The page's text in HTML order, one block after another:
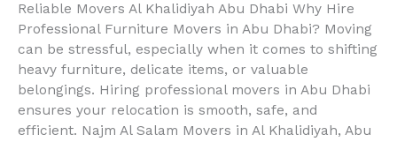
Reliable Movers Al Khalidiyah Abu Dhabi Why Hire
Professional Furniture Movers in Abu Dhabi? Moving
can be stressful, especially when it comes to shifting
heavy furniture, delicate items, or valuable
belongings. Hiring professional movers in Abu Dhabi
ensures your relocation is smooth, safe, and
efficient. Najm Al Salam Movers in Al Khalidiyah, Abu